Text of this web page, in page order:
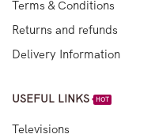
Terms & Conditions
Returns and refunds
Delivery Information
USEFUL LINKS HOT
Televisions